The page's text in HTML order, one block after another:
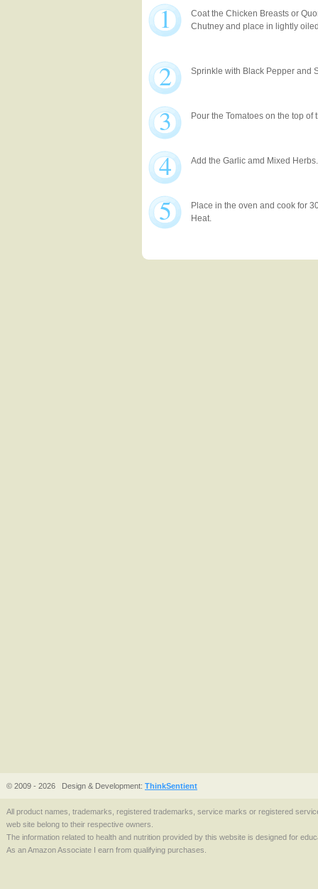
1
Coat the Chicken Breasts or
Chutney and place in lightly
2 Sprinkle with Black Pepper and
3 Pour the Tomatoes on the top of
4 Add the Garlic amd Mixed Herbs.
5
Place in the oven and cook for
Heat.
© 2009 - 2026 Design & Development: ThinkSentient
All product names, trademarks, registered trademarks, service marks or registered
web site belong to their respective owners.
The information related to health and nutrition provided by this website is designed for
As an Amazon Associate I earn from qualifying purchases.